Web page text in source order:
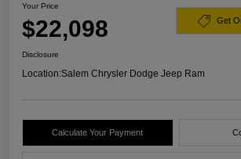
Your Price
$22,098 Get
Disclosure
Location:Salem Chrysler Dodge Jeep Ram
Calculate Your Payment